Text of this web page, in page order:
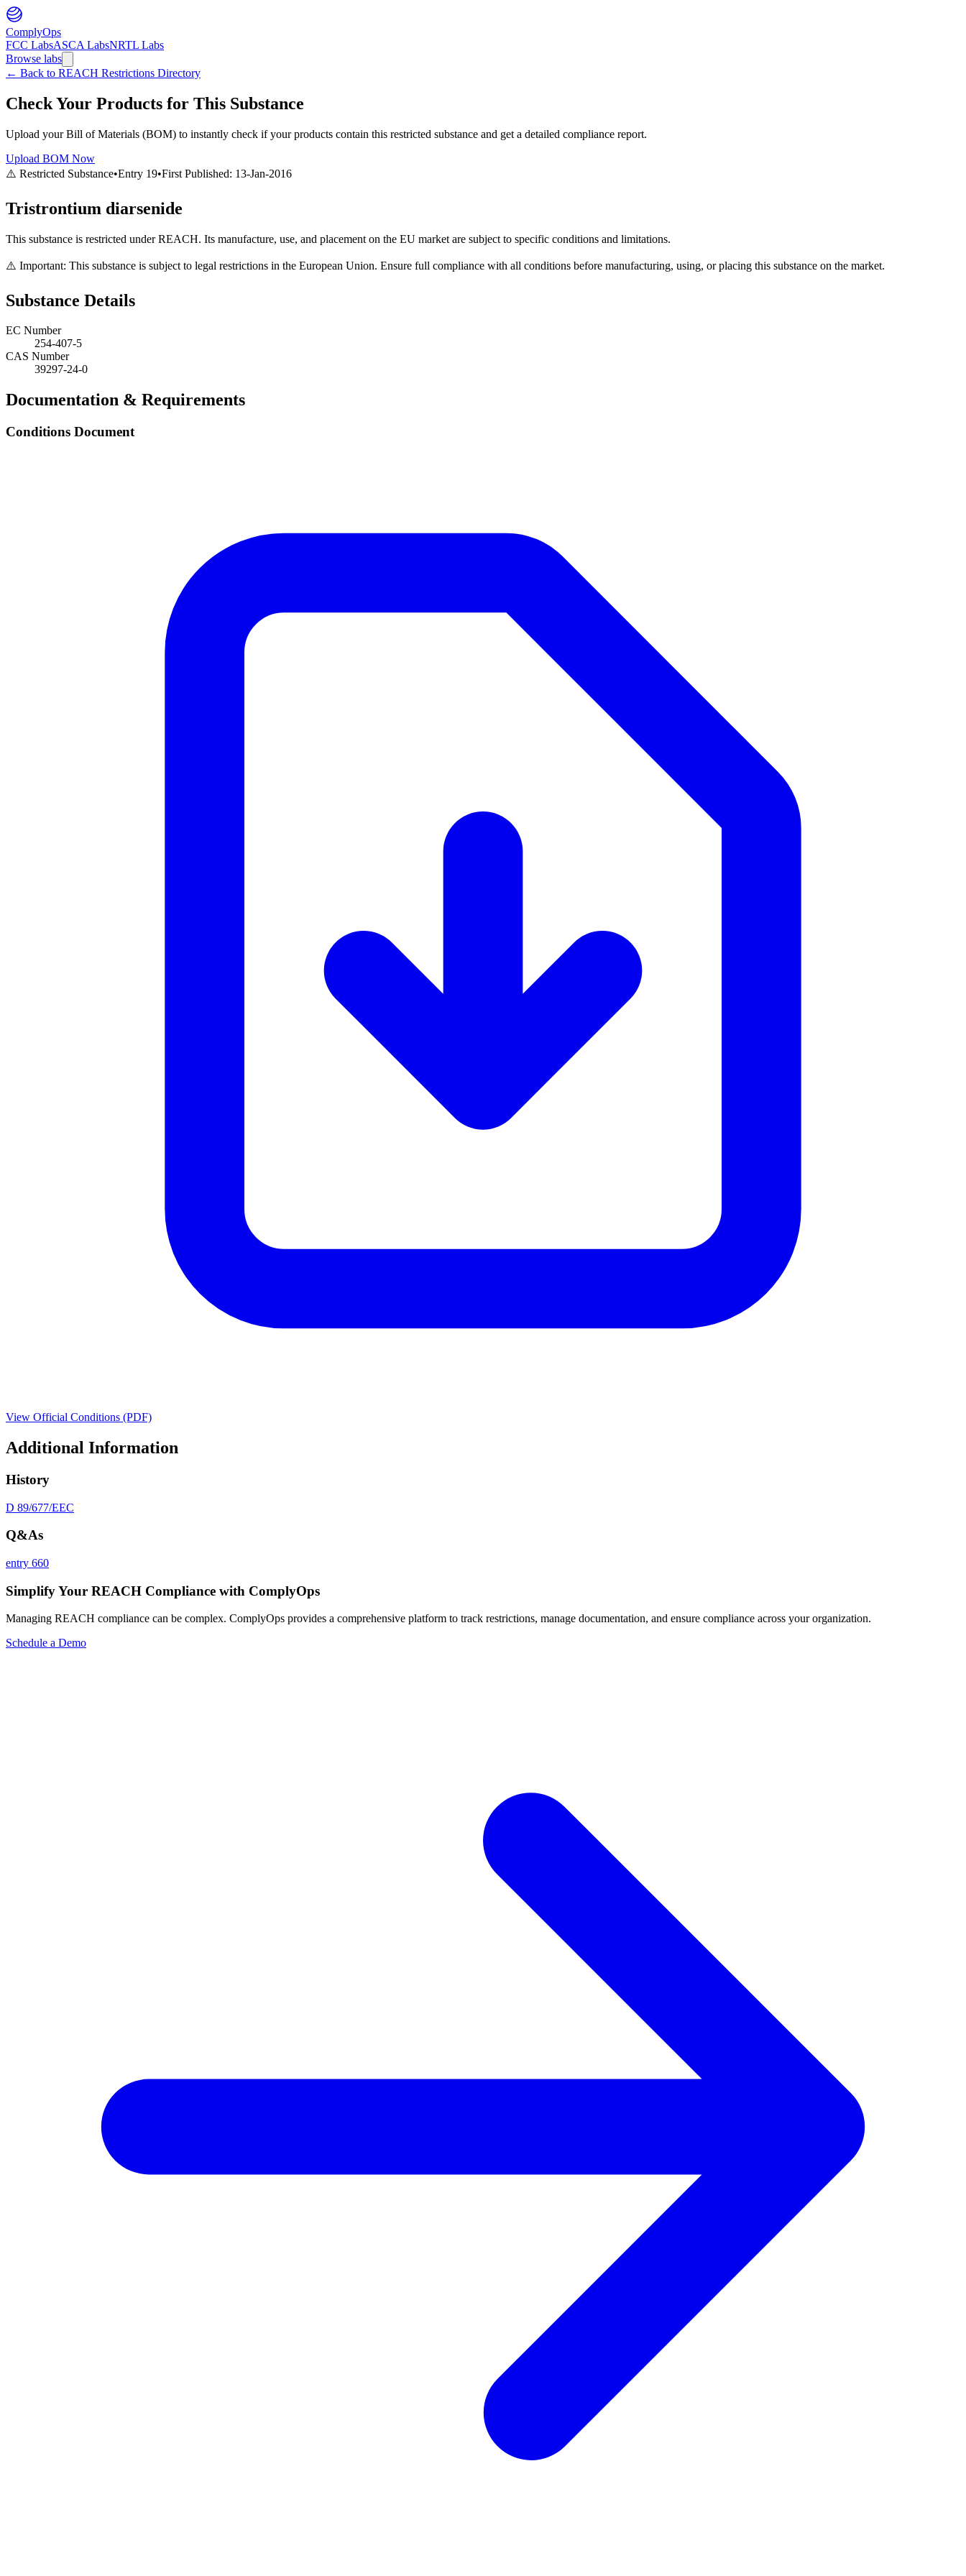
ComplyOps
FCC LabsASCA LabsNRTL Labs
Browse labs
← Back to REACH Restrictions Directory
Check Your Products for This Substance
Upload your Bill of Materials (BOM) to instantly check if your products contain this restricted substance and get a detailed compliance report.
Upload BOM Now
⚠️ Restricted Substance•Entry 19•First Published: 13-Jan-2016
Tristrontium diarsenide
This substance is restricted under REACH. Its manufacture, use, and placement on the EU market are subject to specific conditions and limitations.
⚠️ Important: This substance is subject to legal restrictions in the European Union. Ensure full compliance with all conditions before manufacturing, using, or placing this substance on the market.
Substance Details
EC Number
254-407-5
CAS Number
39297-24-0
Documentation & Requirements
Conditions Document
View Official Conditions (PDF)
Additional Information
History
D 89/677/EEC
Q&As
entry 660
Simplify Your REACH Compliance with ComplyOps
Managing REACH compliance can be complex. ComplyOps provides a comprehensive platform to track restrictions, manage documentation, and ensure compliance across your organization.
Schedule a Demo